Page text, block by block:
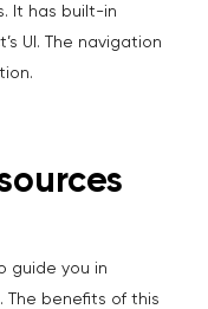
It has built-in
UI. The navigation
guide you in
The benefits of this